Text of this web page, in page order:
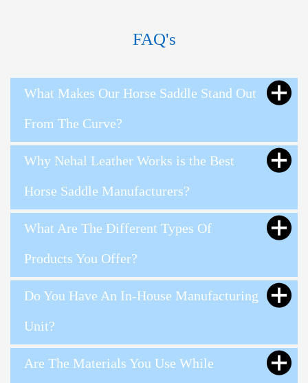
FAQ's
What Makes Our Horse Saddle Stand Out
From The Curve?
Why Nehal Leather Works is the Best
Horse Saddle Manufacturers?
What Are The Different Types Of
Products You Offer?
Do You Have An In-House Manufacturing
Unit?
Are The Materials You Use While